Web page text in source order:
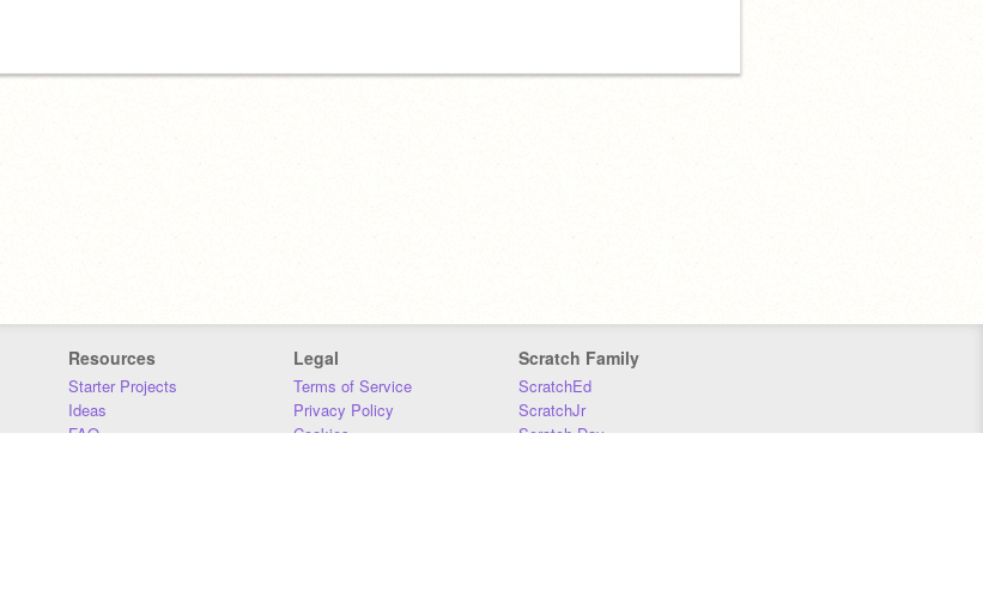
Resources
Starter Projects
Ideas
FAQ
Legal
Terms of Service
Privacy Policy
Cookies
Scratch Family
ScratchEd
ScratchJr
Scratch Day